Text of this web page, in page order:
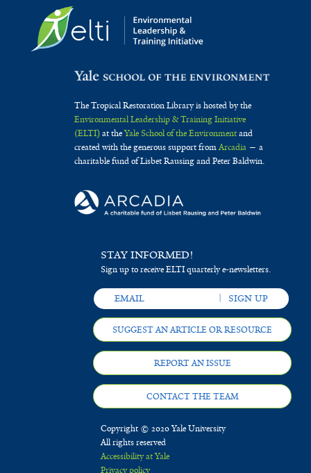
The Tropical Restoration Library is hosted by the
Environmental Leadership & Training Initiative
(ELTI)at theYale School of the Environmentand
created with the generous support fromArcadia— a
charitable fund of Lisbet Rausing and Peter Baldwin.
STAY INFORMED!
Sign up to receive ELTI quarterly e-newsletters.
SUGGEST AN ARTICLE OR RESOURCE
REPORT AN ISSUE
CONTACT THE TEAM
Copyright © 2020 Yale University
All rights reserved
Accessibility at Yale
Privacy policy